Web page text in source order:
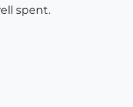
spent.